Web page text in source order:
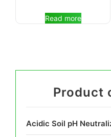
Read more
Product
Acidic Soil pH